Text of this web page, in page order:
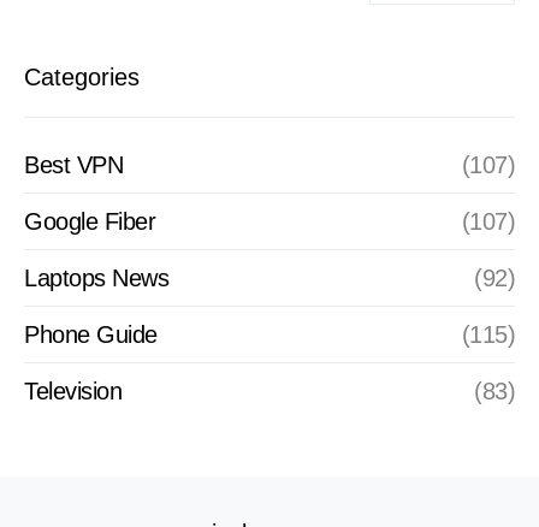
Categories
Best VPN (107)
Google Fiber (107)
Laptops News (92)
Phone Guide (115)
Television (83)